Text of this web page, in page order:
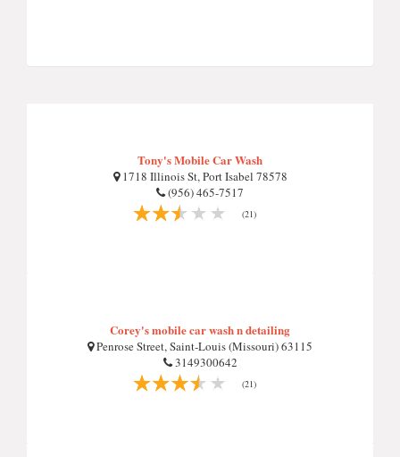
Tony's Mobile Car Wash
1718 Illinois St, Port Isabel 78578
(956) 465-7517
(21)
Corey's mobile car wash n detailing
Penrose Street, Saint-Louis (Missouri) 63115
3149300642
(21)